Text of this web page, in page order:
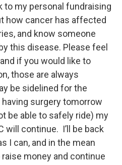
to my personal fundraising
how cancer has affected
and know someone
this disease. Please feel
if you would like to
those are always
be sidelined for the
having surgery tomorrow
be able to safely ride) my
will continue. I’ll be back
I can, and in the mean
money and continue